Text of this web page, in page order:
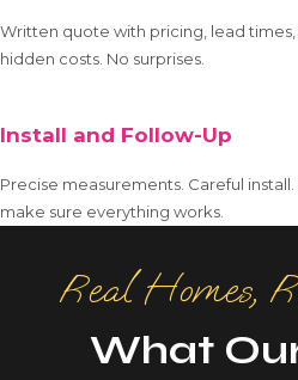
Written quote with pricing, lead times,
hidden costs. No surprises.
Install and Follow-Up
Precise measurements. Careful
make sure everything works.
Real Homes,
What